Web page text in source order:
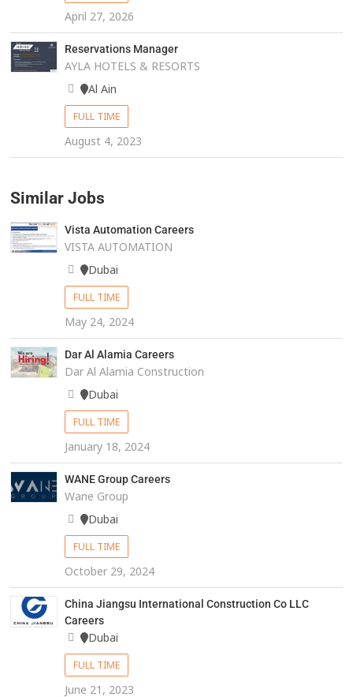
April 27, 2026
Reservations Manager
AYLA HOTELS & RESORTS
Al Ain
FULL TIME
August 4, 2023
Similar Jobs
Vista Automation Careers
VISTA AUTOMATION
Dubai
FULL TIME
May 24, 2024
Dar Al Alamia Careers
Dar Al Alamia Construction
Dubai
FULL TIME
January 18, 2024
WANE Group Careers
Wane Group
Dubai
FULL TIME
October 29, 2024
China Jiangsu International Construction Co LLC
Careers
Dubai
FULL TIME
June 21, 2023